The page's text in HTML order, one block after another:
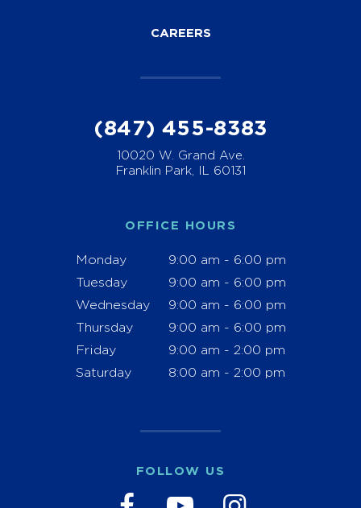
CAREERS
(847) 455-8383
10020 W. Grand Ave.
Franklin Park, IL 60131
OFFICE HOURS
Monday
9:00 am - 6:00 pm
Tuesday
9:00 am - 6:00 pm
Wednesday
9:00 am - 6:00 pm
Thursday
9:00 am - 6:00 pm
Friday
9:00 am - 2:00 pm
Saturday
8:00 am - 2:00 pm
FOLLOW US